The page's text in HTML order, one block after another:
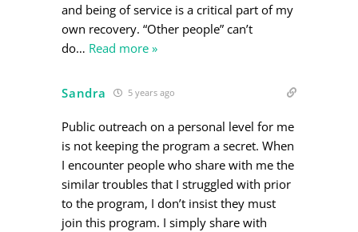
and being of service is a critical part of my
own recovery. “Other people” can’t
do… Read more »
Sandra 5 years ago
Public outreach on a personal level for me
is not keeping the program a secret. When
I encounter people who share with me the
similar troubles that I struggled with prior
to the program, I don’t insist they must
join this program. I simply share with